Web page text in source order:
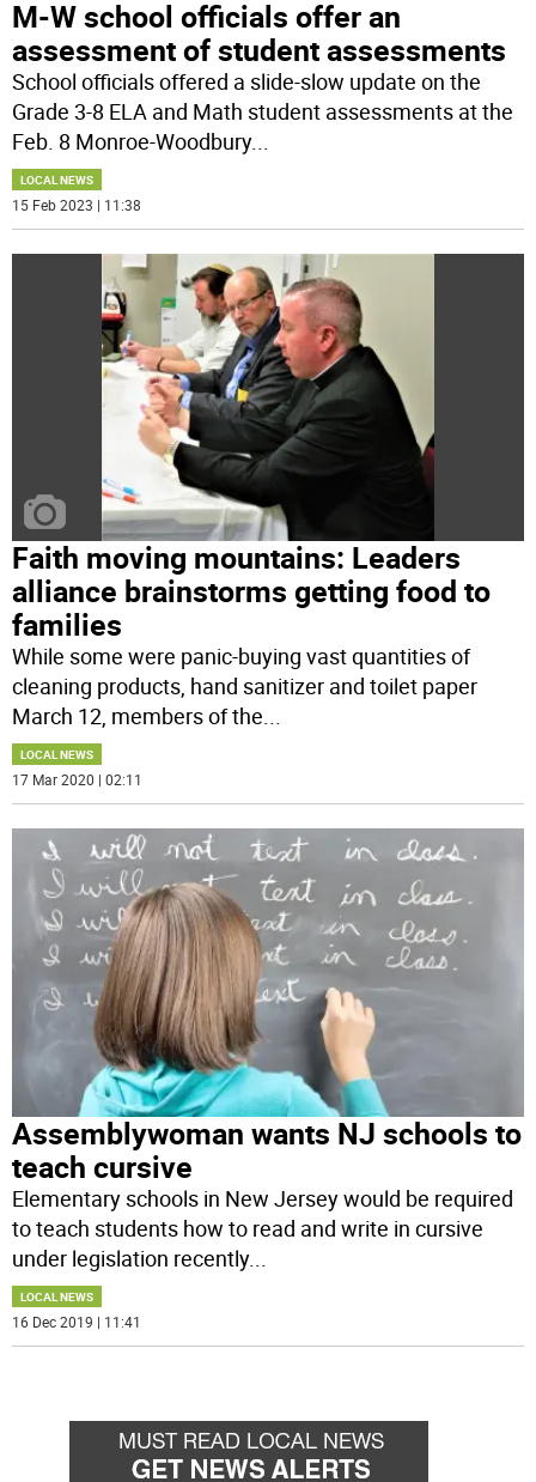
M-W school officials offer an
assessment of student assessments
School officials offered a slide-slow update on the
Grade 3-8 ELA and Math student assessments at the
Feb. 8 Monroe-Woodbury...
LOCAL NEWS
15 Feb 2023 | 11:38
Faith moving mountains: Leaders
alliance brainstorms getting food to
families
While some were panic-buying vast quantities of
cleaning products, hand sanitizer and toilet paper
March 12, members of the...
LOCAL NEWS
17 Mar 2020 | 02:11
Assemblywoman wants NJ schools to
teach cursive
Elementary schools in New Jersey would be required
to teach students how to read and write in cursive
under legislation recently...
LOCAL NEWS
16 Dec 2019 | 11:41